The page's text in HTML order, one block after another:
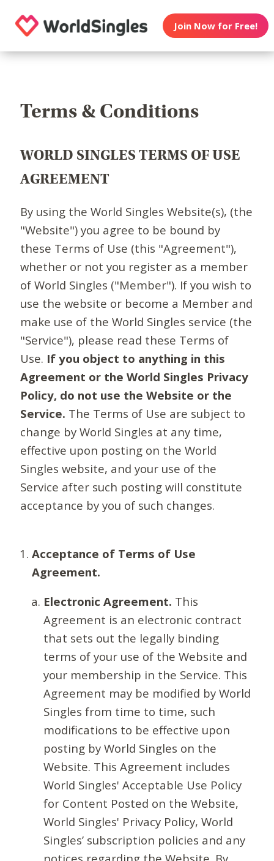
Join Now for Free!
Terms & Conditions
WORLD SINGLES TERMS OF USE
AGREEMENT
By using the World Singles Website(s), (the
"Website") you agree to be bound by
these Terms of Use (this "Agreement"),
whether or not you register as a member
of World Singles ("Member"). If you wish to
use the website or become a Member and
make use of the World Singles service (the
"Service"), please read these Terms of
Use. If you object to anything in this
Agreement or the World Singles Privacy
Policy, do not use the Website or the
Service. The Terms of Use are subject to
change by World Singles at any time,
effective upon posting on the World
Singles website, and your use of the
Service after such posting will constitute
acceptance by you of such changes.
Acceptance of Terms of Use
Agreement.
Electronic Agreement. This
Agreement is an electronic contract
that sets out the legally binding
terms of your use of the Website and
your membership in the Service. This
Agreement may be modified by World
Singles from time to time, such
modifications to be effective upon
posting by World Singles on the
Website. This Agreement includes
World Singles' Acceptable Use Policy
for Content Posted on the Website,
World Singles' Privacy Policy, World
Singles’ subscription policies and any